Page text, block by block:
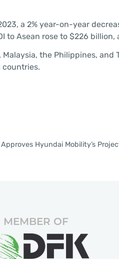
a 2% year-on-year
Asean rose to $226 billion,
the Philippines, and
countries.
MEMBER OF